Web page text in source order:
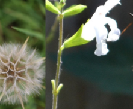
DIGEST
NEWS & ARTICLES
VISIT REPORTS
COURSES